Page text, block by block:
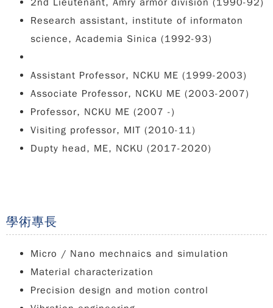
2nd Lieutenant, Amry armor division (1990-92)
Research assistant, institute of informaton
science, Academia Sinica (1992-93)
Assistant Professor, NCKU ME (1999-2003)
Associate Professor, NCKU ME (2003-2007)
Professor, NCKU ME (2007 -)
Visiting professor, MIT (2010-11)
Dupty head, ME, NCKU (2017-2020)
學術專長
Micro / Nano mechnaics and simulation
Material characterization
Precision design and motion control